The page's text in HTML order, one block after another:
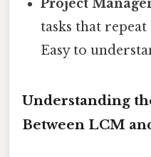
Project
tasks that
Easy to
Understanding
Between LCM